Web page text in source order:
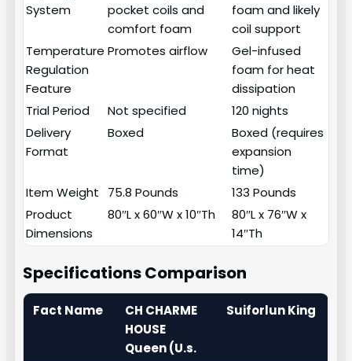
System
pocket coils and
comfort foam
foam and likely
coil support
Temperature
Regulation
Feature
Promotes airflow
Gel-infused
foam for heat
dissipation
Trial Period
Not specified
120 nights
Delivery
Format
Boxed
Boxed (requires
expansion
time)
Item Weight
75.8 Pounds
133 Pounds
Product
Dimensions
80″L x 60″W x 10″Th
80″L x 76″W x
14″Th
Specifications Comparison
Fact Name
CH CHARME
HOUSE
Queen (U.s.
Suiforlun King